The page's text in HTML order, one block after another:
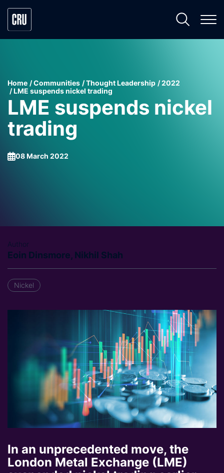
Home Communities Thought Leadership
2022
LME suspends nickel trading
LME suspends nickel
trading
08 March 2022
Author
Eoin Dinsmore, Nikhil Shah
Nickel
In an unprecedented move, the
London Metal Exchange (LME)